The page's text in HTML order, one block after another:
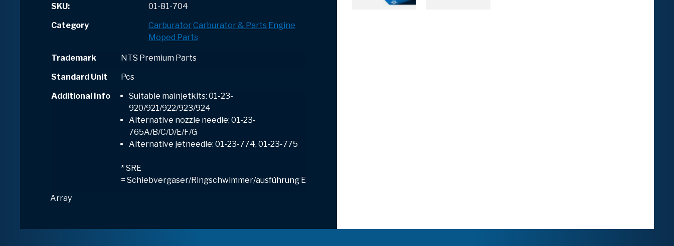
SKU:
01-81-704
Category
CarburatorCarburator & Parts Engine
Moped Parts
Trademark
NTS Premium Parts
Standard Unit
Pcs
Additional Info
Suitable mainjetkits: 01-23-
920/921/922/923/924
Alternative nozzle needle: 01-23-
765A/B/C/D/E/F/G
Alternative jetneedle: 01-23-774, 01-23-775
* SRE
= Schiebvergaser/Ringschwimmer/ausführung E
Array